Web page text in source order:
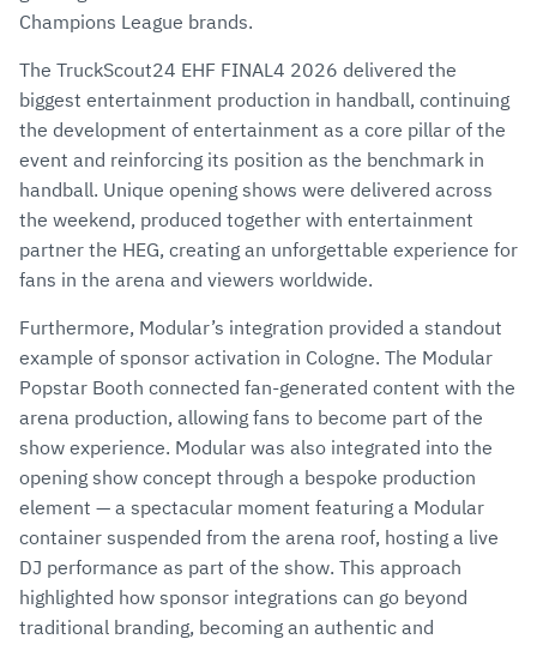
Champions League brands.
The TruckScout24 EHF FINAL4 2026 delivered the
biggest entertainment production in handball, continuing
the development of entertainment as a core pillar of the
event and reinforcing its position as the benchmark in
handball. Unique opening shows were delivered across
the weekend, produced together with entertainment
partner the HEG, creating an unforgettable experience for
fans in the arena and viewers worldwide.
Furthermore, Modular’s integration provided a standout
example of sponsor activation in Cologne. The Modular
Popstar Booth connected fan-generated content with the
arena production, allowing fans to become part of the
show experience. Modular was also integrated into the
opening show concept through a bespoke production
element — a spectacular moment featuring a Modular
container suspended from the arena roof, hosting a live
DJ performance as part of the show. This approach
highlighted how sponsor integrations can go beyond
traditional branding, becoming an authentic and